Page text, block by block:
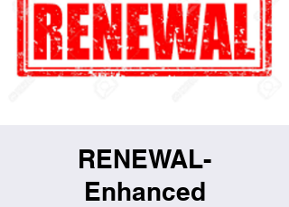
RENEWAL-
Enhanced